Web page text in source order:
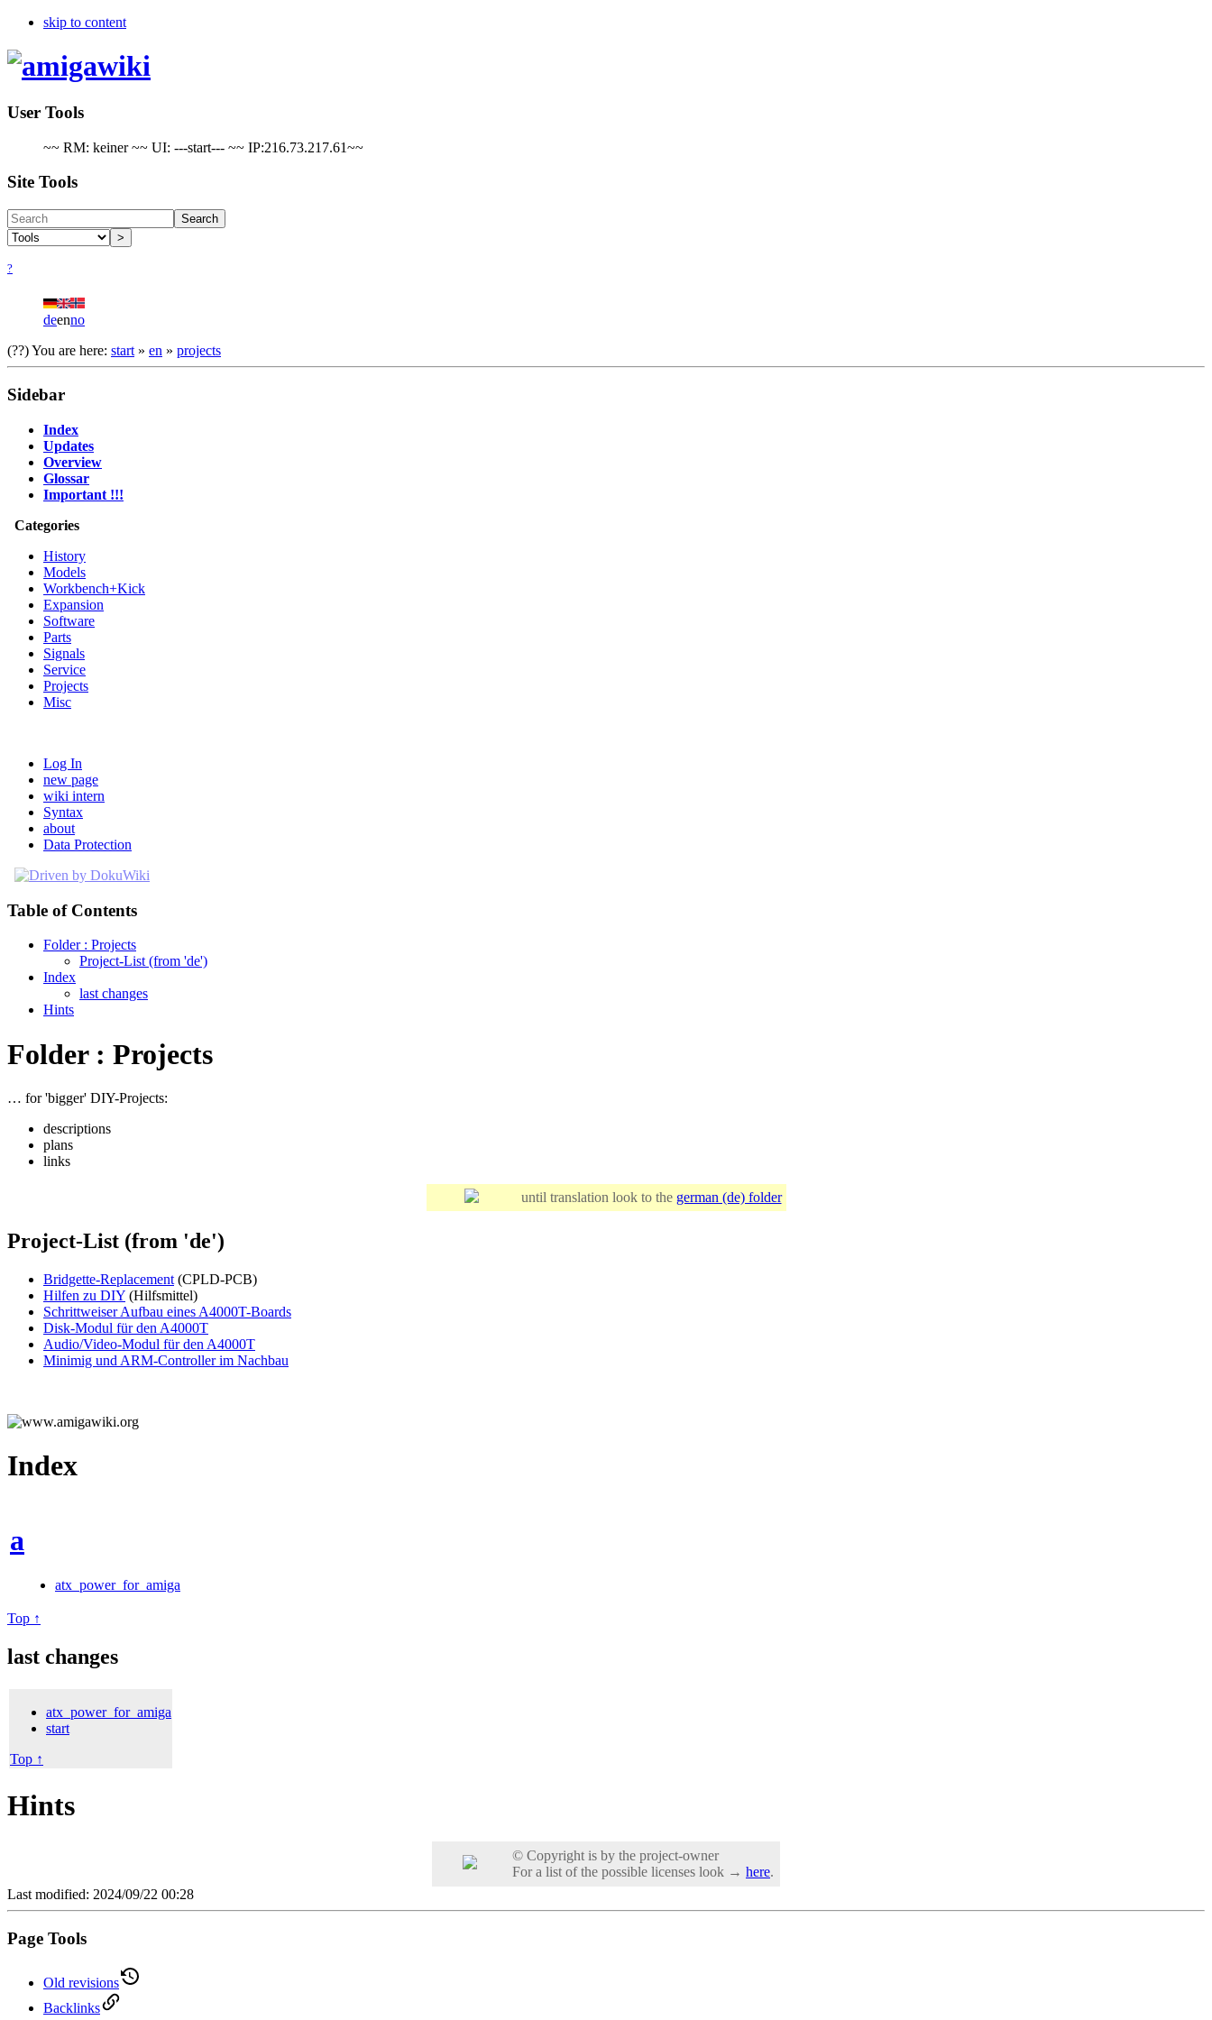
skip to content
User Tools
~~ RM: keiner ~~ UI: ---start--- ~~ IP:216.73.217.61~~
Site Tools
Search
>
?
deenno
(??)You are here: start » en » projects
Sidebar
Index
Updates
Overview
Glossar
Important !!!
Categories
History
Models
Workbench+Kick
Expansion
Software
Parts
Signals
Service
Projects
Misc
Log In
new page
wiki intern
Syntax
about
Data Protection
Table of Contents
Folder : Projects
Project-List (from 'de')
Index
last changes
Hints
Folder : Projects
… for 'bigger' DIY-Projects:
descriptions
plans
links
until translation look to the german (de) folder
Project-List (from 'de')
Bridgette-Replacement (CPLD-PCB)
Hilfen zu DIY (Hilfsmittel)
Schrittweiser Aufbau eines A4000T-Boards
Disk-Modul für den A4000T
Audio/Video-Modul für den A4000T
Minimig und ARM-Controller im Nachbau
Index
a
atx_power_for_amiga
Top ↑
last changes
atx_power_for_amiga
start
Top ↑
Hints
© Copyright is by the project-owner
For a list of the possible licenses look → here.
Last modified: 2024/09/22 00:28
Page Tools
Old revisions
Backlinks